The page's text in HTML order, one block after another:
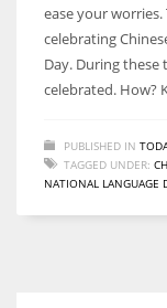
ease your
celebrating
Day. During these
celebrated. How?
PUBLISHED IN
TAGGED UNDER:
NATIONAL LANGUAGE